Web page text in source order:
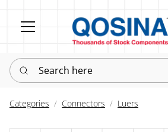
Search here
Categories Connectors Luers